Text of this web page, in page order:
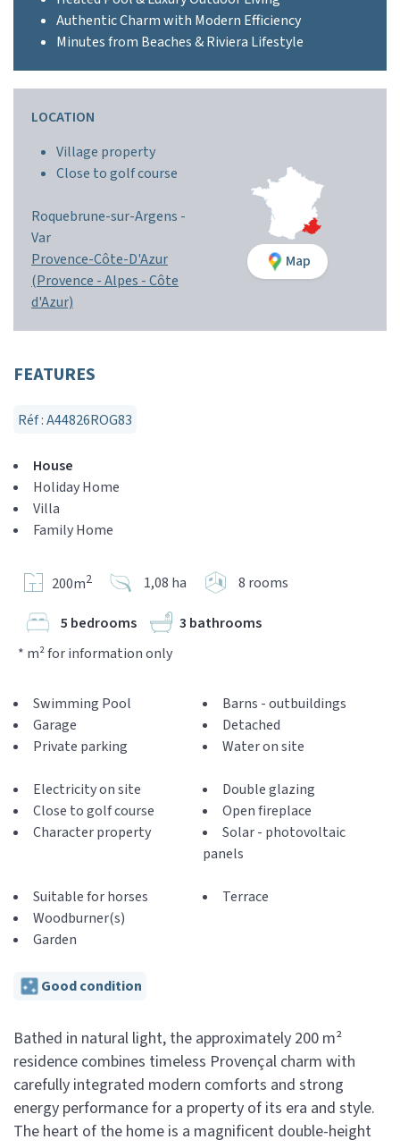
Authentic Charm with Modern Efficiency
Minutes from Beaches & Riviera Lifestyle
LOCATION
Village property
Close to golf course
Roquebrune-sur-Argens -
Var
Provence-Côte-D'Azur
(Provence - Alpes - Côte
d'Azur)
Map
FEATURES
Réf : A44826ROG83
House
Holiday Home
Villa
Family Home
200m2 1,08 ha 8 rooms
5 bedrooms
3 bathrooms
* m² for information only
Swimming Pool
Garage
Private parking
Barns - outbuildings
Detached
Water on site
Electricity on site
Close to golf course
Character property
Double glazing
Open fireplace
Solar - photovoltaic
panels
Suitable for horses
Woodburner(s)
Garden
Terrace
Good condition
Bathed in natural light, the approximately 200 m²
residence combines timeless Provençal charm with
carefully integrated modern comforts and strong
energy performance for a property of its era and style.
The heart of the home is a magnificent double-height